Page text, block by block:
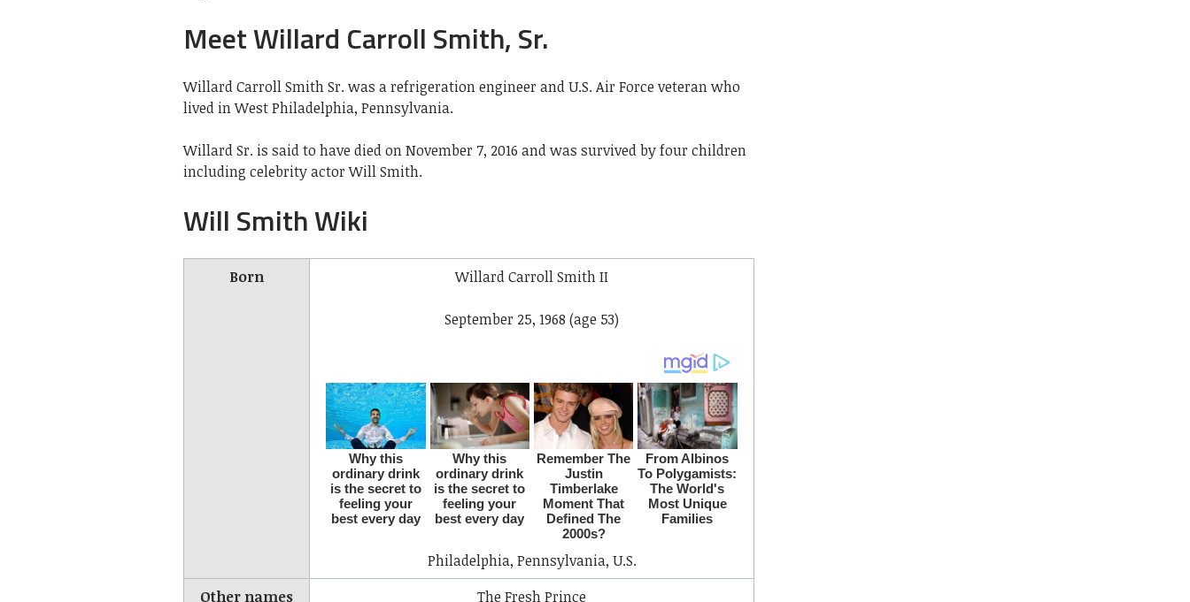
Meet Willard Carroll Smith, Sr.
Willard Carroll Smith Sr. was a refrigeration engineer and U.S. Air Force veteran who
lived in West Philadelphia, Pennsylvania.
Willard Sr. is said to have died on November 7, 2016 and was survived by four children
including celebrity actor Will Smith.
Will Smith Wiki
Born Willard Carroll Smith II
September 25, 1968 (age 53)
Philadelphia, Pennsylvania, U.S.
Other names
The Fresh Prince